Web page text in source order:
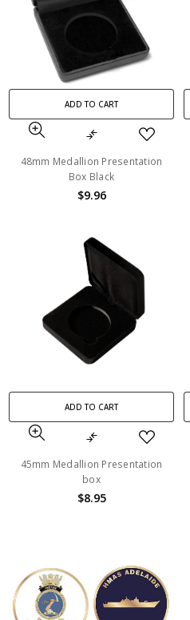
ADD TO CART
48mm Medallion Presentation
Box Black
$9.96
ADD TO CART
45mm Medallion Presentation
box
$8.95